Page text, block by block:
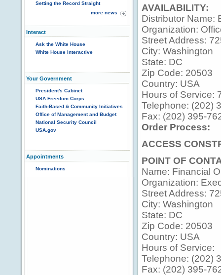
Setting the Record Straight
more news
Interact
Ask the White House
White House Interactive
Your Government
President's Cabinet
USA Freedom Corps
Faith-Based & Community Initiatives
Office of Management and Budget
National Security Council
USA.gov
Appointments
Nominations
AVAILABILITY:
Distributor Name:
Organization:
Street Address:
City: Washington
State: DC
Zip Code: 20503
Country: USA
Hours of Service:
Telephone: (202)
Fax: (202) 395-
Order Process:
ACCESS
POINT OF
Name: Financial
Organization:
Street Address:
City: Washington
State: DC
Zip Code: 20503
Country: USA
Hours of Service:
Telephone: (202)
Fax: (202) 395-